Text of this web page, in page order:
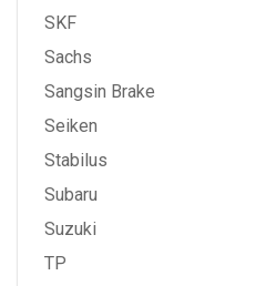
SKF
Sachs
Sangsin Brake
Seiken
Stabilus
Subaru
Suzuki
TP